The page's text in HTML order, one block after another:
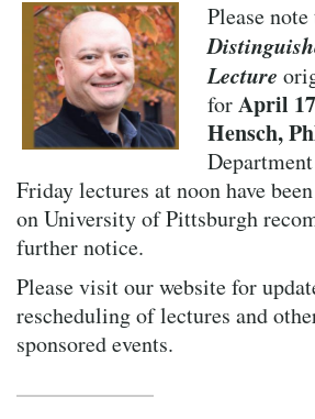
Please
Lecture
forApril
Hensch,
Friday lectures at noon have
on University of Pittsburgh
further notice.
Please visit our website for
rescheduling of lectures and
sponsored events.